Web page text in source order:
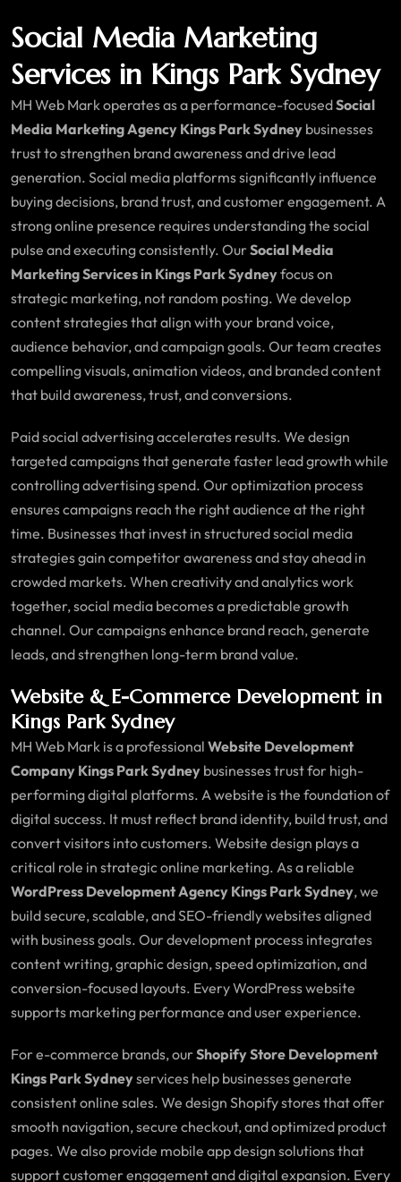
Social Media Marketing
Services in Kings Park Sydney
MH Web Mark operates as a performance-focusedSocial
Media Marketing Agency Kings Park Sydney businesses
trust to strengthen brand awareness and drive lead
generation. Social media platforms significantly influence
buying decisions, brand trust, and customer engagement. A
strong online presence requires understanding the social
pulse and executing consistently. OurSocial Media
Marketing Services in Kings Park Sydneyfocus on
strategic marketing, not random posting. We develop
content strategies that align with your brand voice,
audience behavior, and campaign goals. Our team creates
compelling visuals, animation videos, and branded content
that build awareness, trust, and conversions.
Paid social advertising accelerates results. We design
targeted campaigns that generate faster lead growth while
controlling advertising spend. Our optimization process
ensures campaigns reach the right audience at the right
time. Businesses that invest in structured social media
strategies gain competitor awareness and stay ahead in
crowded markets. When creativity and analytics work
together, social media becomes a predictable growth
channel. Our campaigns enhance brand reach, generate
leads, and strengthen long-term brand value.
Website & E-Commerce Development in
Kings Park Sydney
MH Web Mark is a professional Website Development
Company Kings Park Sydney businesses trust for high-
performing digital platforms. A website is the foundation of
digital success. It must reflect brand identity, build trust, and
convert visitors into customers. Website design plays a
critical role in strategic online marketing. As a reliable
WordPress Development Agency Kings Park Sydney, we
build secure, scalable, and SEO-friendly websites aligned
with business goals. Our development process integrates
content writing, graphic design, speed optimization, and
conversion-focused layouts. Every WordPress website
supports marketing performance and user experience.
For e-commerce brands, ourShopify Store Development
Kings Park Sydneyservices help businesses generate
consistent online sales. We design Shopify stores that offer
smooth navigation, secure checkout, and optimized product
pages. We also provide mobile app design solutions that
support customer engagement and digital expansion. Every